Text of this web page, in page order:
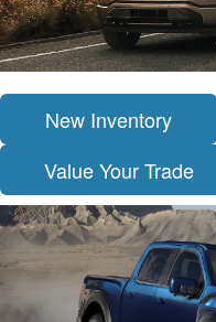
New Inventory
Value Your Trade